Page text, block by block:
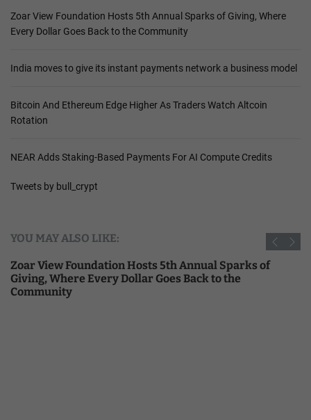
Zoar View Foundation Hosts 5th Annual Sparks of Giving, Where
Every Dollar Goes Back to the Community
India moves to give its instant payments network a business model
Bitcoin And Ethereum Edge Higher As Traders Watch Altcoin
Rotation
NEAR Adds Staking-Based Payments For AI Compute Credits
Tweets by bull_crypt
YOU MAY ALSO LIKE:
Zoar View Foundation Hosts 5th Annual Sparks of
Giving, Where Every Dollar Goes Back to the
Community